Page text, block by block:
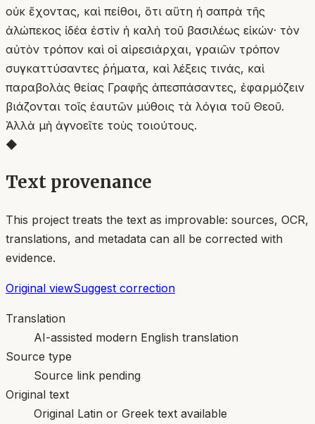
οὐκ ἔχοντας, καὶ πείθοι, ὅτι αὕτη ἡ σαπρὰ τῆς
ἀλώπεκος ἰδέα ἐστὶν ἡ καλὴ τοῦ βασιλέως εἰκών· τὸν
αὐτὸν τρόπον καὶ οἱ αἱρεσιάρχαι, γραιῶν τρόπον
συγκαττύσαντες ῥήματα, καὶ λέξεις τινάς, καὶ
παραβολὰς θείας Γραφῆς ἀπεσπάσαντες, ἐφαρμόζειν
βιάζονται τοῖς ἑαυτῶν μύθοις τὰ λόγια τοῦ Θεοῦ.
Ἀλλὰ μὴ ἀγνοεῖτε τοὺς τοιούτους.
◆
Text provenance
This project treats the text as improvable: sources, OCR,
translations, and metadata can all be corrected with
evidence.
Original viewSuggest correction
Translation
AI-assisted modern English translation
Source type
Source link pending
Original text
Original Latin or Greek text available